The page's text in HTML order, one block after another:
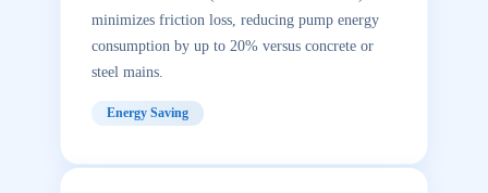
minimizes friction loss, reducing pump energy
consumption by up to 20% versus concrete or
steel mains.
Energy Saving